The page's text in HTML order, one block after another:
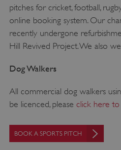
pitches for cricket, football,
online booking system. Our
recently undergone
Hill Revived Project. We also
Dog Walkers
All commercial dog walkers
be licenced, please click here to
BOOK A SPORTS PITCH
_dan_uid
CookieScriptConsent